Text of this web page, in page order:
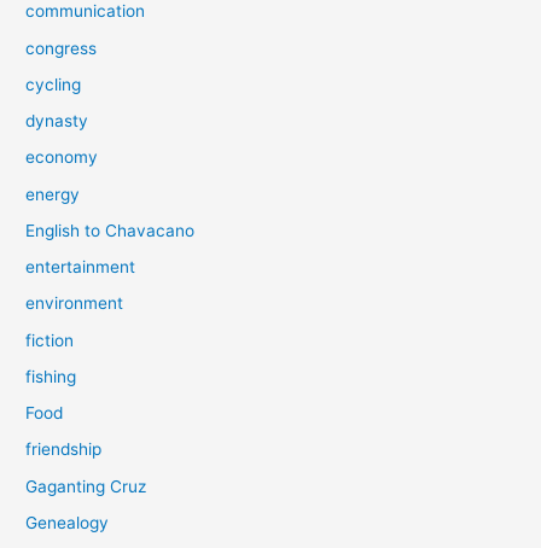
communication
congress
cycling
dynasty
economy
energy
English to Chavacano
entertainment
environment
fiction
fishing
Food
friendship
Gaganting Cruz
Genealogy